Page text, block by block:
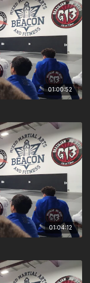
01:00:52
01:04:12